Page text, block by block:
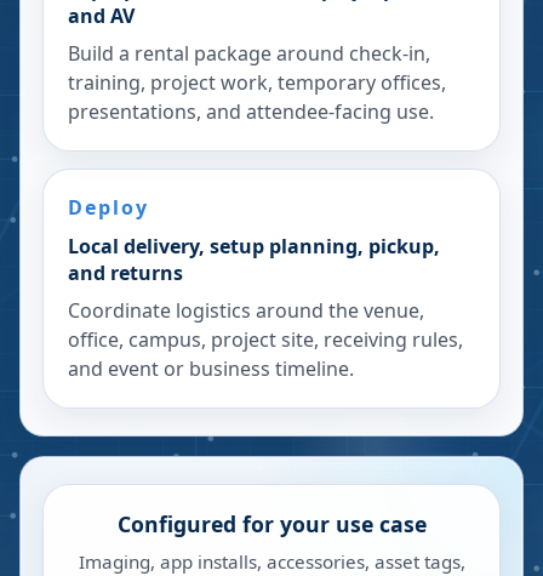
and AV
Build a rental package around check-in,
training, project work, temporary offices,
presentations, and attendee-facing use.
Deploy
Local delivery, setup planning, pickup,
and returns
Coordinate logistics around the venue,
office, campus, project site, receiving rules,
and event or business timeline.
Configured for your use case
Imaging, app installs, accessories, asset tags,